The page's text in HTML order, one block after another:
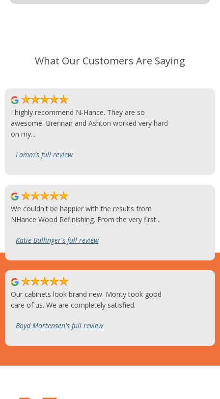
What Our Customers Are Saying
I highly recommend N-Hance. They are so
awesome. Brennan and Ashton worked very hard
on my...
Lamm's full review
We couldn't be happier with the results from
NHance Wood Refinishing. From the very first...
Katie Bullinger's full review
Our cabinets look brand new. Monty took good
care of us. We are completely satisfied.
Boyd Mortensen's full review